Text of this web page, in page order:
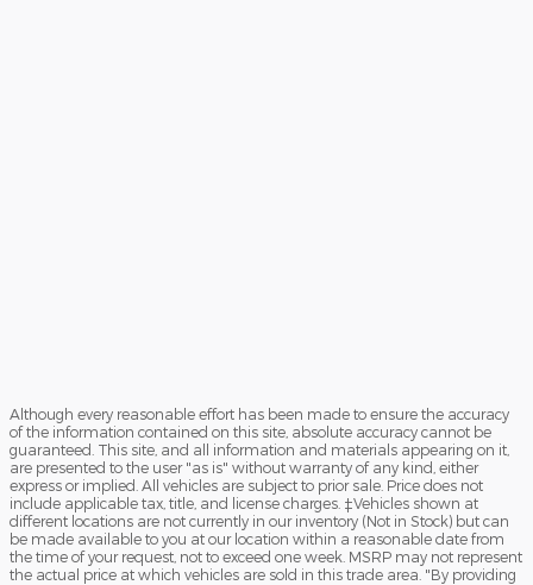
Although every reasonable effort has been made to ensure the accuracy
of the information contained on this site, absolute accuracy cannot be
guaranteed. This site, and all information and materials appearing on it,
are presented to the user "as is" without warranty of any kind, either
express or implied. All vehicles are subject to prior sale. Price does not
include applicable tax, title, and license charges. ‡Vehicles shown at
different locations are not currently in our inventory (Not in Stock) but can
be made available to you at our location within a reasonable date from
the time of your request, not to exceed one week. MSRP may not represent
the actual price at which vehicles are sold in this trade area. "By providing